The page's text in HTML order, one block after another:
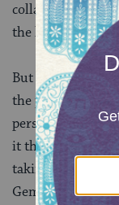
collateral, and
the lender has
But this
the pattern we
person accused
it the borrower
taking the oath.
Gemara tackles